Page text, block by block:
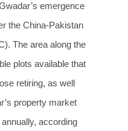
emergence
the China-Pakistan
The area along the
plots available that
retiring, as well
property market
according